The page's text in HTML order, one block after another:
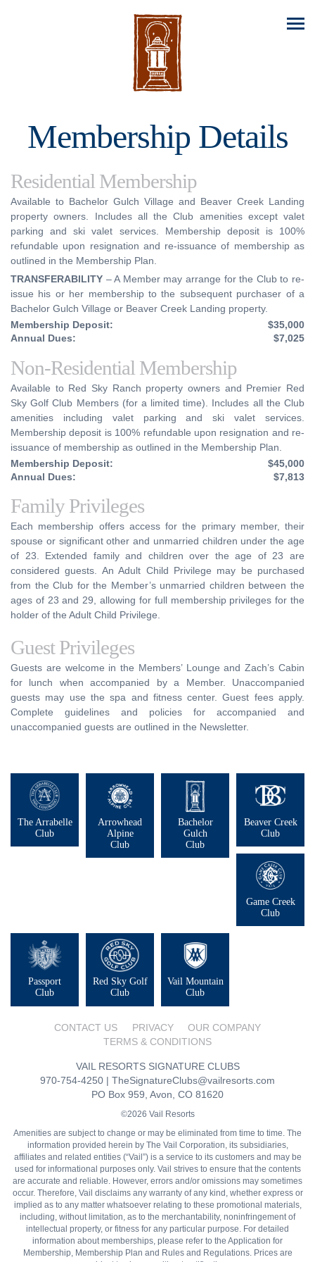
Membership Details
Residential Membership
Available to Bachelor Gulch Village and Beaver Creek Landing
property owners. Includes all the Club amenities except valet
parking and ski valet services. Membership deposit is 100%
refundable upon resignation and re-issuance of membership as
outlined in the Membership Plan.
TRANSFERABILITY – A Member may arrange for the Club to re-
issue his or her membership to the subsequent purchaser of a
Bachelor Gulch Village or Beaver Creek Landing property.
Membership Deposit:
$35,000
Annual Dues:
$7,025
Non-Residential Membership
Available to Red Sky Ranch property owners and Premier Red
Sky Golf Club Members (for a limited time). Includes all the Club
amenities including valet parking and ski valet services.
Membership deposit is 100% refundable upon resignation and re-
issuance of membership as outlined in the Membership Plan.
Membership Deposit:
$45,000
Annual Dues:
$7,813
Family Privileges
Each membership offers access for the primary member, their
spouse or significant other and unmarried children under the age
of 23. Extended family and children over the age of 23 are
considered guests. An Adult Child Privilege may be purchased
from the Club for the Member’s unmarried children between the
ages of 23 and 29, allowing for full membership privileges for the
holder of the Adult Child Privilege.
Guest Privileges
Guests are welcome in the Members’ Lounge and Zach’s Cabin
for lunch when accompanied by a Member. Unaccompanied
guests may use the spa and fitness center. Guest fees apply.
Complete guidelines and policies for accompanied and
unaccompanied guests are outlined in the Newsletter.
The Arrabelle
Club
Arrowhead
Alpine
Club
Bachelor
Gulch
Club
Beaver Creek
Club
Game Creek
Club
Passport
Club
Red Sky Golf
Club
Vail Mountain
Club
CONTACT US PRIVACY
OUR COMPANY
TERMS & CONDITIONS
VAIL RESORTS SIGNATURE CLUBS
970-754-4250 | TheSignatureClubs@vailresorts.com
PO Box 959, Avon, CO 81620
©2026 Vail Resorts
Amenities are subject to change or may be eliminated from time to time. The
information provided herein by The Vail Corporation, its subsidiaries,
affiliates and related entities (“Vail”) is a service to its customers and may be
used for informational purposes only. Vail strives to ensure that the contents
are accurate and reliable. However, errors and/or omissions may sometimes
occur. Therefore, Vail disclaims any warranty of any kind, whether express or
implied as to any matter whatsoever relating to these promotional materials,
including, without limitation, as to the merchantability, noninfringement of
intellectual property, or fitness for any particular purpose. For detailed
information about memberships, please refer to the Application for
Membership, Membership Plan and Rules and Regulations. Prices are